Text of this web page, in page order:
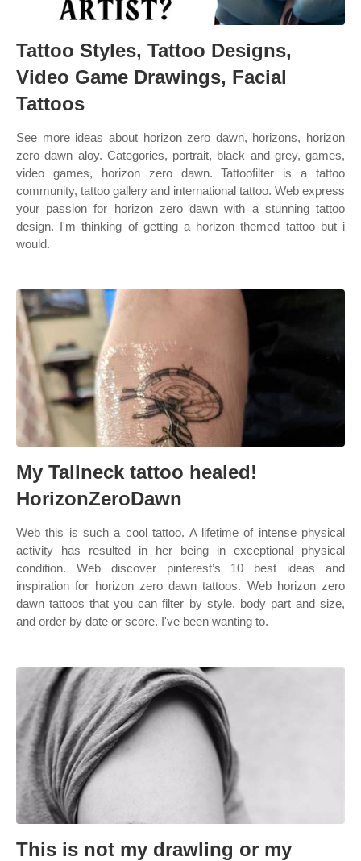
Tattoo Styles, Tattoo Designs,
Video Game Drawings, Facial
Tattoos
See more ideas about horizon zero dawn, horizons, horizon
zero dawn aloy. Categories, portrait, black and grey, games,
video games, horizon zero dawn. Tattoofilter is a tattoo
community, tattoo gallery and international tattoo. Web express
your passion for horizon zero dawn with a stunning tattoo
design. I'm thinking of getting a horizon themed tattoo but i
would.
My Tallneck tattoo healed!
HorizonZeroDawn
Web this is such a cool tattoo. A lifetime of intense physical
activity has resulted in her being in exceptional physical
condition. Web discover pinterest’s 10 best ideas and
inspiration for horizon zero dawn tattoos. Web horizon zero
dawn tattoos that you can filter by style, body part and size,
and order by date or score. I've been wanting to.
This is not my drawling or my